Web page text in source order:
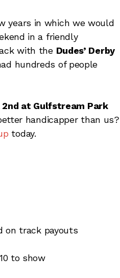
years in which we would
in a friendly
with the Dudes’ Derby
hundreds of people
at Gulfstream Park
handicapper than us?
today.
on track payouts
to show